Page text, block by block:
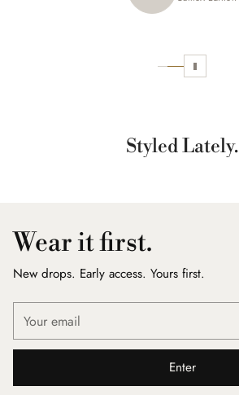
SL Sofia L.
Styled Lately.
Wear it first.
New drops. Early access. Yours first.
email
Enter